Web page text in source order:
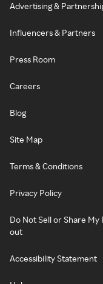
Advertising &
Influencers & Partners
Press Room
Careers
Blog
Site Map
Terms & Conditions
Privacy Policy
Do Not Sell or Share
out
Accessibility Statement